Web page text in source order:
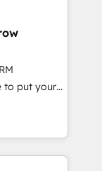
け、部門横断
にした情報設
Salesforce・
設計、履歴
ChatGPT・
アワ
Data
others
to put your
think along
once
& Service